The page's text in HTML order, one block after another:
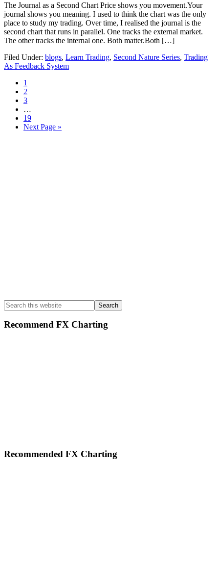
The Journal as a Second Chart Price shows you movement.Your
journal shows you meaning. I used to think the chart was the only
place to study my trading. Over time, I realised the journal is the
second chart that runs in parallel. One tracks the external market.
The other tracks the internal one. Both matter.Both […]
Filed Under: blogs, Learn Trading, Second Nature Series, Trading
As Feedback System
Page
1
Page
2
Page
3
pages
omitted
…
Page
19
Go
Next Page »
Search
this
website
Recommend FX Charting
Footer
Recommended FX Charting